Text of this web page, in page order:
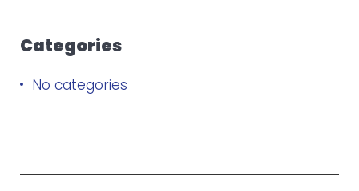
Categories
No categories